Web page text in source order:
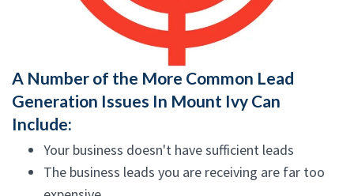
A Number of the More Common Lead
Generation Issues In Mount Ivy Can
Include:
Your business doesn't have sufficient leads
The business leads you are receiving are far too